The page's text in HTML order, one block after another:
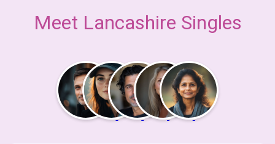
Meet Lancashire Singles